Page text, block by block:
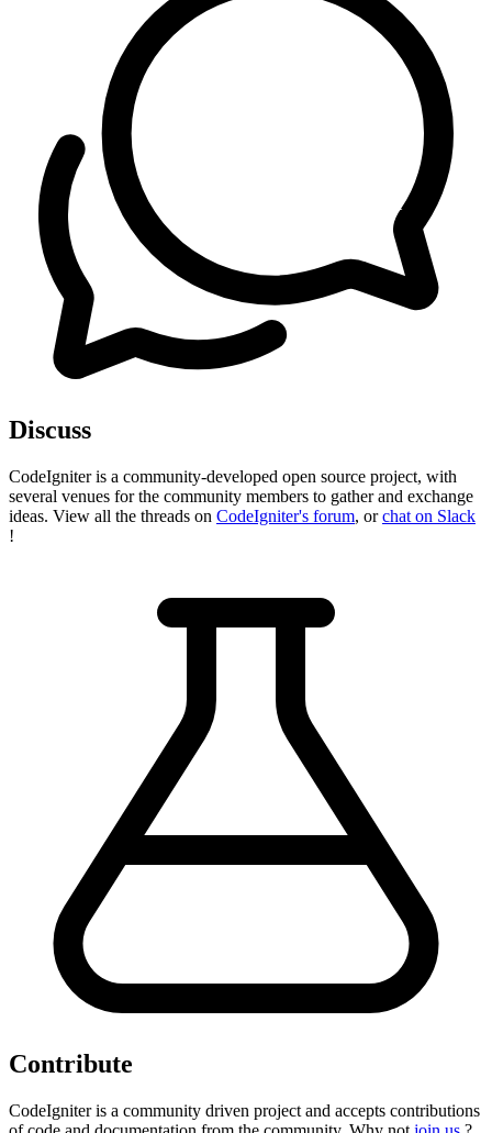
Discuss
CodeIgniter is a community-developed open source project, with
several venues for the community members to gather and exchange
ideas. View all the threads on CodeIgniter's forum, orchat on Slack
!
Contribute
CodeIgniter is a community driven project and accepts contributions